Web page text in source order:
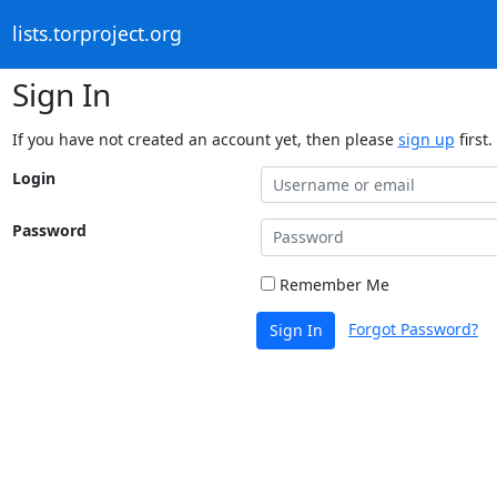
lists.torproject.org
Sign In
If you have not created an account yet, then please sign up first.
Login
Password
Remember Me
Sign In Forgot Password?